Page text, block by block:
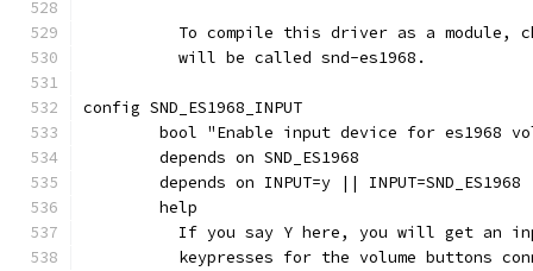
To compile this driver as a module,
	  will be called snd-es1968.
config SND_ES1968_INPUT
bool "Enable input device for es1968
	depends on SND_ES1968
	depends on INPUT=y || INPUT=SND_ES1968
	help
If you say Y here, you will get an
keypresses for the volume buttons